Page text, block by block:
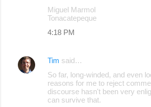
Miguel Marmol
Tonacatepeque
4:18 PM
Tim said…
So far, long-winded, and even
reasons for me to reject
discourse hasn't been very
can survive that.